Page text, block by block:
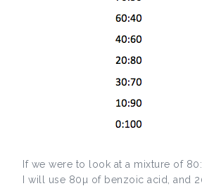
If we were to look at a mixture of
I will use 80µ of benzoic acid, and